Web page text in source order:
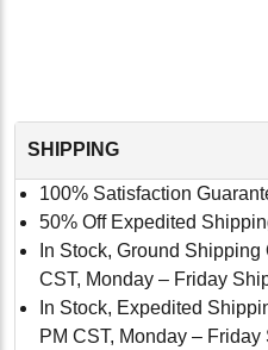
SHIPPING
100% Satisfaction
50% Off Expedited
In Stock, Ground
CST, Monday – Friday
In Stock, Expedited
PM CST, Monday –